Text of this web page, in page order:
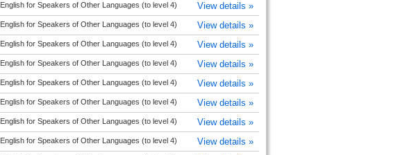
English for Speakers of Other Languages (to level 4) View details »
English for Speakers of Other Languages (to level 4) View details »
English for Speakers of Other Languages (to level 4) View details »
English for Speakers of Other Languages (to level 4) View details »
English for Speakers of Other Languages (to level 4) View details »
English for Speakers of Other Languages (to level 4) View details »
English for Speakers of Other Languages (to level 4) View details »
English for Speakers of Other Languages (to level 4) View details »